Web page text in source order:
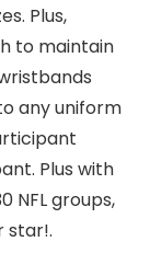
Plus,
to maintain
any uniform
Plus with
NFL groups,
star!.